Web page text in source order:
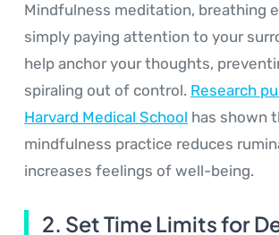
Mindfulness meditation, breathing
simply paying attention to your
help anchor your thoughts,
spiraling out of control. Research
Harvard Medical School has shown
mindfulness practice reduces
increases feelings of well-being.
2. Set Time Limits for